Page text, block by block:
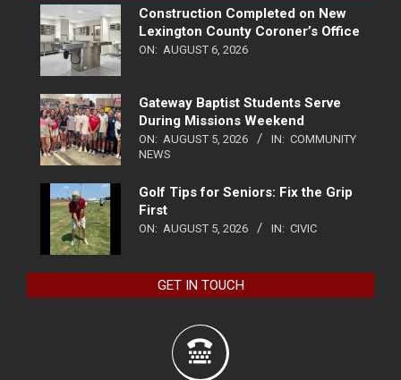
Construction Completed on New
Lexington County Coroner’s Office
ON: AUGUST 6, 2026
Gateway Baptist Students Serve
During Missions Weekend
ON: AUGUST 5, 2026 IN: COMMUNITY
NEWS
Golf Tips for Seniors: Fix the Grip
First
ON: AUGUST 5, 2026 IN: CIVIC
GET IN TOUCH